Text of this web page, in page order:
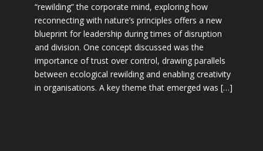
“rewilding” the corporate mind, exploring how
reconnecting with nature’s principles offers a new
blueprint for leadership during times of disruption
and division. One concept discussed was the
importance of trust over control, drawing parallels
between ecological rewilding and enabling creativity
in organisations. A key theme that emerged was […]